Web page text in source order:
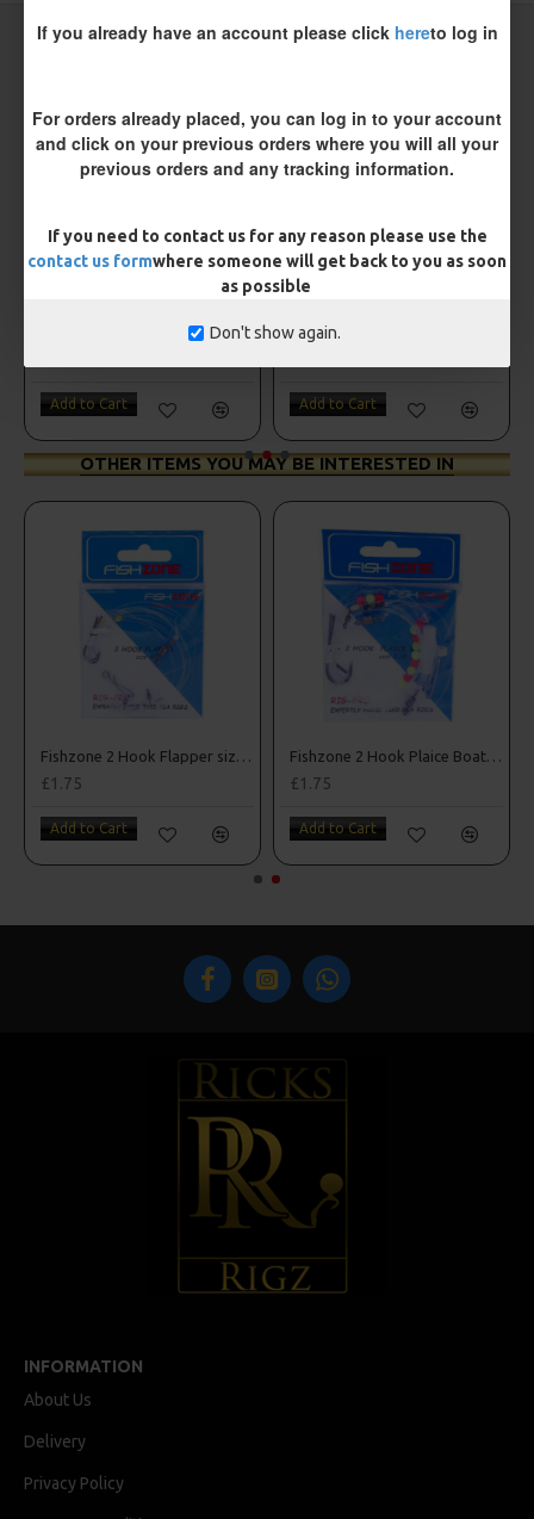
If you already have an account please click hereto log in
For orders already placed, you can log in to your account
and click on your previous orders where you will all your
previous orders and any tracking information.
If you need to contact us for any reason please use the
contact us formwhere someone will get back to you as soon
as possible
Don't show again.
CARP RIGS FROM THE SAME CATEGORY
Fishzone 2 Hook Flapper size 4
Add to Cart Add to Cart
OTHER ITEMS YOU MAY BE INTERESTED IN
Fishzone 2 Hook Flapper size 4
£1.75
Add to Cart
Fishzone 2 Hook Plaice Boat Rig
£1.75
Add to Cart
INFORMATION
About Us
Delivery
Privacy Policy